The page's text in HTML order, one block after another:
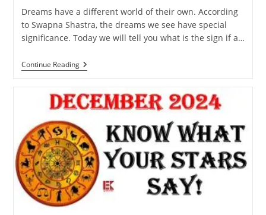
Dreams have a different world of their own. According
to Swapna Shastra, the dreams we see have special
significance. Today we will tell you what is the sign if a…
Continue ReadingSwapna-
Shastra:
It
Auspicious
Or
To
See
Fireworks
In
A
Dream?